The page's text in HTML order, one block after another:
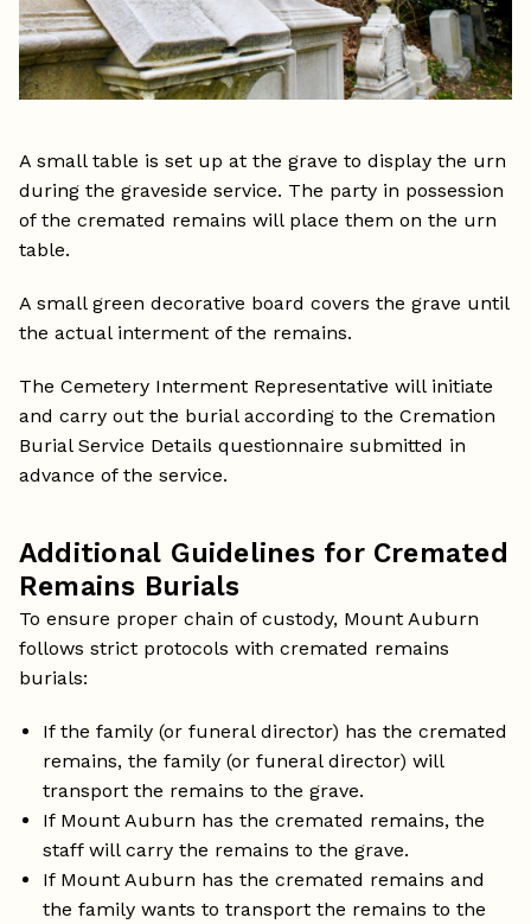
A small table is set up at the grave to display the urn
during the graveside service. The party in possession
of the cremated remains will place them on the urn
table.
A small green decorative board covers the grave until
the actual interment of the remains.
The Cemetery Interment Representative will initiate
and carry out the burial according to the Cremation
Burial Service Details questionnaire submitted in
advance of the service.
Additional Guidelines for Cremated
Remains Burials
To ensure proper chain of custody, Mount Auburn
follows strict protocols with cremated remains
burials:
If the family (or funeral director) has the cremated
remains, the family (or funeral director) will
transport the remains to the grave.
If Mount Auburn has the cremated remains, the
staff will carry the remains to the grave.
If Mount Auburn has the cremated remains and
the family wants to transport the remains to the